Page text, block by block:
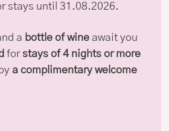
stays until 31.08.2026.
a bottle of wine await you
forstays of 4 nights or more
a complimentary welcome